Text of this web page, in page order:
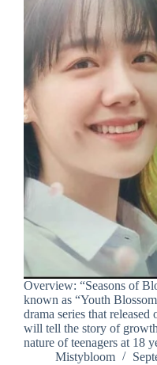
Overview: “Seasons of
known as “Youth
drama series that
will tell the story of
nature of teenagers at 18
Mistybloom